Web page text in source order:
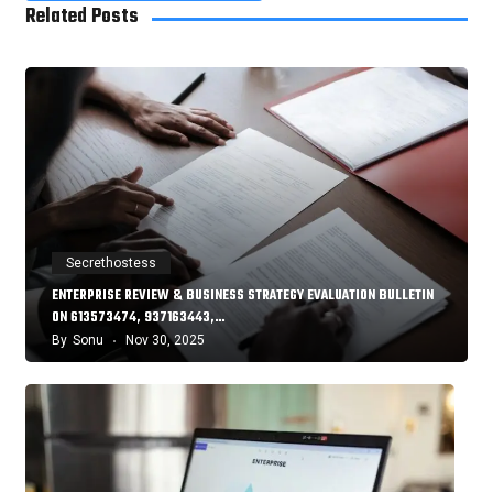
Related Posts
Secrethostess
ENTERPRISE REVIEW & BUSINESS STRATEGY EVALUATION BULLETIN
ON 613573474, 937163443,…
By Sonu Nov 30, 2025